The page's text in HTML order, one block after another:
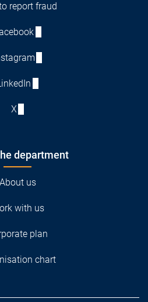
report fraud
X
department
About us
with us
plan
chart